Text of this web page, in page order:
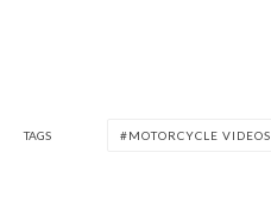
TAGS MOTORCYCLE VIDEOS